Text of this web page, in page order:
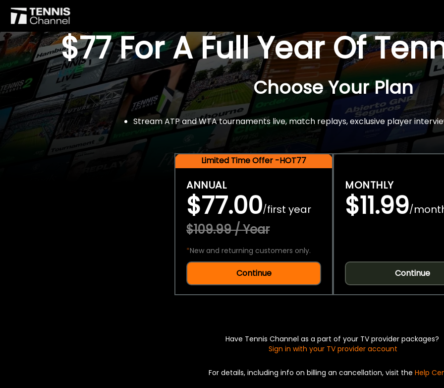
$77 For A Full Year Of
Choose Your Plan
Stream ATP and WTA tournaments live, match replays, exclusive player
Limited Time Offer -HOT77
ANNUAL
$77.00/first year
$109.99 / Year
*New and returning customers only.
Continue
MONTHLY
$11.99/
Continue
Have Tennis Channel as a part of your TV provider packages?
Sign in with your TV provider account
For details, including info on billing an cancellation, visit the Help